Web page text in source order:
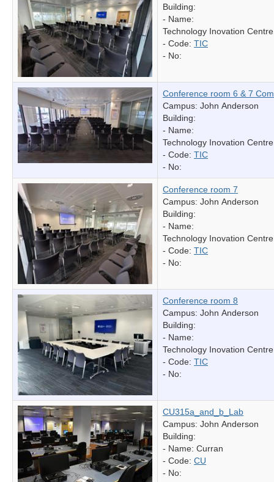
Building:
- Name:
Technology Inovation Centre
- Code: TIC
- No:
Conference room 6 & 7
Campus: John Anderson
Building:
- Name:
Technology Inovation Centre
- Code: TIC
- No:
Conference room 7
Campus: John Anderson
Building:
- Name:
Technology Inovation Centre
- Code: TIC
- No:
Conference room 8
Campus: John Anderson
Building:
- Name:
Technology Inovation Centre
- Code: TIC
- No:
CU315a_and_b_Lab
Campus: John Anderson
Building:
- Name: Curran
- Code: CU
- No: